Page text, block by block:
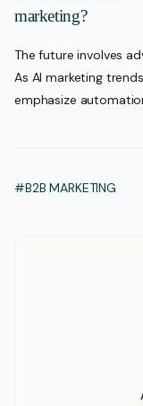
marketing?
The future involves
As AI marketing
emphasize
#B2B MARKETING